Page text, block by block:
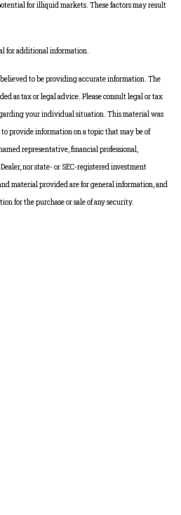
for illiquid markets. These factors may result
for additional information.
to be providing accurate information. The
as tax or legal advice. Please consult legal or tax
your individual situation. This material was
provide information on a topic that may be of
representative, financial professional,
nor state- or SEC-registered investment
material provided are for general information, and
for the purchase or sale of any security.